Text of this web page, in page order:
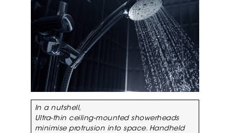
In a nutshell,
Ultra-thin ceiling-mounted showerheads
minimise protrusion into space. Handheld